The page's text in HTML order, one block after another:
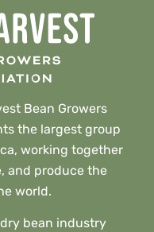
Bean Growers
the largest group
working together
and produce the
world.
bean industry